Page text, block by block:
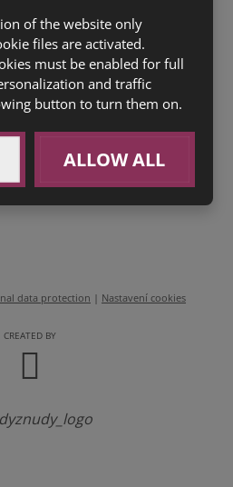
s bylinkovou bagetou (1
bagetou (1 a,3, 7)
data protection | Nastavení cookies
CREATED BY
of the website only
files are activated.
must be enabled for full
and traffic
button to turn them on.
ALLOW ALL